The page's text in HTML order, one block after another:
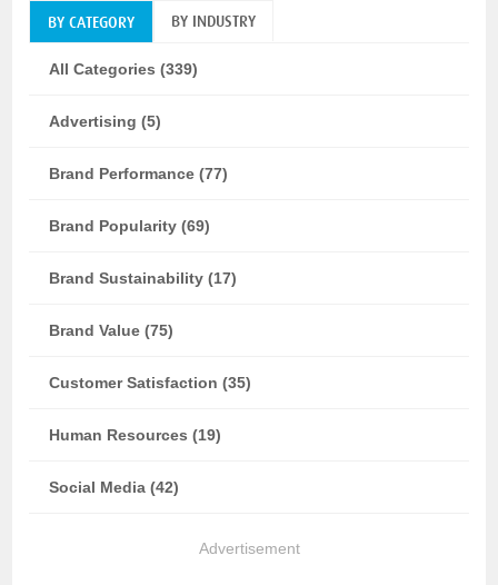
BY CATEGORY BY INDUSTRY
All Categories (339)
Advertising (5)
Brand Performance (77)
Brand Popularity (69)
Brand Sustainability (17)
Brand Value (75)
Customer Satisfaction (35)
Human Resources (19)
Social Media (42)
Advertisement